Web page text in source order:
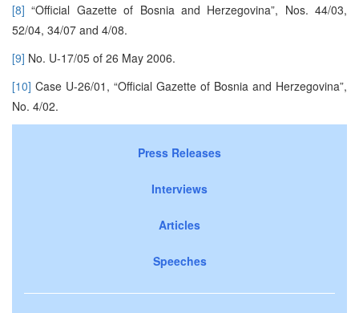
[8] “Official Gazette of Bosnia and Herzegovina”, Nos. 44/03,
52/04, 34/07 and 4/08.
[9] No. U-17/05 of 26 May 2006.
[10] Case U-26/01, “Official Gazette of Bosnia and Herzegovina”,
No. 4/02.
Press Releases
Interviews
Articles
Speeches